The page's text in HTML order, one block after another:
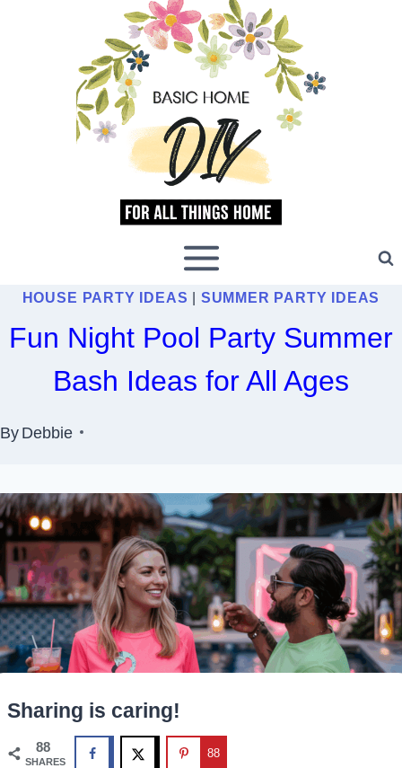
HOUSE PARTY IDEAS | SUMMER PARTY IDEAS
Fun Night Pool Party Summer
Bash Ideas for All Ages
ByDebbie
Sharing is caring!
88
SHARES
88